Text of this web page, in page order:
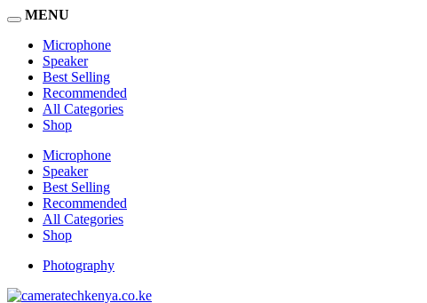
MENU
Microphone
Speaker
Best Selling
Recommended
All Categories
Shop
Microphone
Speaker
Best Selling
Recommended
All Categories
Shop
Photography